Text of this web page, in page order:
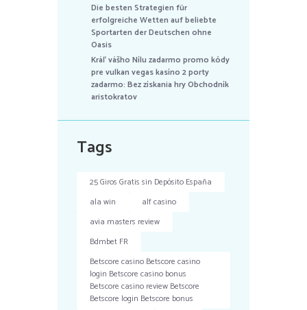
Die besten Strategien für
erfolgreiche Wetten auf beliebte
Sportarten der Deutschen ohne
Oasis
Kráľ vášho Nílu zadarmo promo kódy
pre vulkan vegas kasíno 2 porty
zadarmo: Bez získania hry Obchodník
aristokratov
Tags
25 Giros Gratis sin Depósito España
ala win
alf casino
avia masters review
Bdmbet FR
Betscore casino Betscore casino
login Betscore casino bonus
Betscore casino review Betscore
Betscore login Betscore bonus